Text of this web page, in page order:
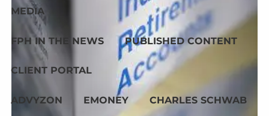
MEDIA
FPH IN THE NEWS PUBLISHED CONTENT
CLIENT PORTAL
ADVYZON EMONEY CHARLES SCHWAB